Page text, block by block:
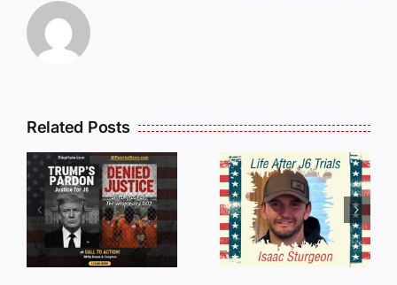
Related PostsSturgeon:
An
Incredible
Story
Traveling
Oversees
HALL OF
SHAME:
LIST OF
THOSE
WHO